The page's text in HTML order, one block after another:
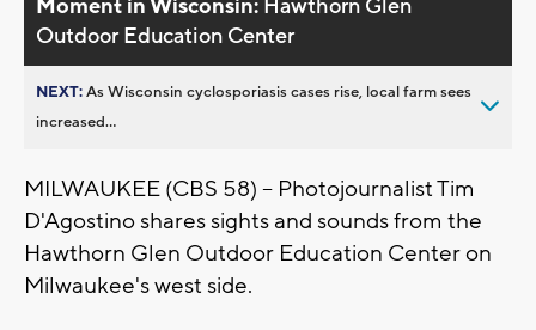
Moment in Wisconsin: Hawthorn Glen
Outdoor Education Center
NEXT:As Wisconsin cyclosporiasis cases rise, local farm sees
increased...
MILWAUKEE (CBS 58) -- Photojournalist Tim
D'Agostino shares sights and sounds from the
Hawthorn Glen Outdoor Education Center on
Milwaukee's west side.